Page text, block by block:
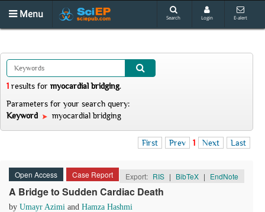
Menu Search Login E-alert
1 results for myocardial bridging.
Parameters for your search query:
Keyword
myocardial bridging
First Prev 1 Next Last
Open Access Case Report Export: RIS | BibTeX | EndNote
A Bridge to Sudden Cardiac Death
by Umayr Azimi and Hamza Hashmi